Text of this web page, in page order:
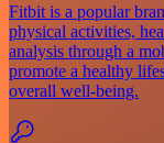
Fitbit is a popular
physical activities,
analysis through a
promote a healthy
overall well-being.